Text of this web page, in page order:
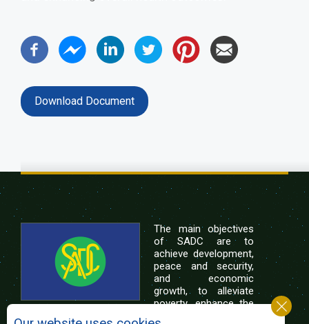
Download Document
The main objectives
of SADC are to
achieve development,
peace and security,
and economic
growth, to alleviate
poverty, enhance the